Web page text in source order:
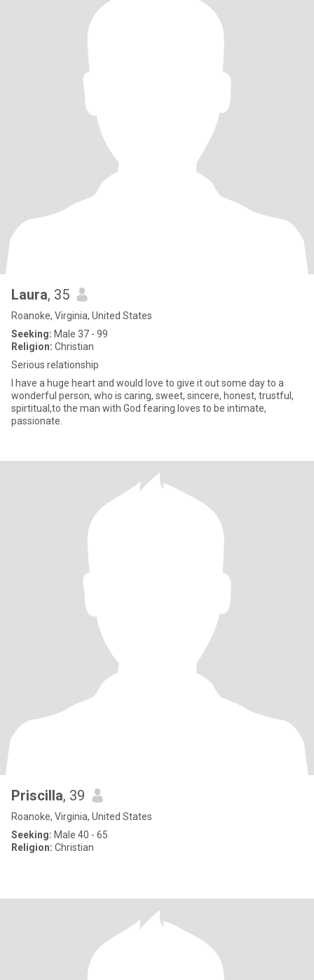
Laura, 35
Roanoke, Virginia, United States
Seeking: Male 37 - 99
Religion: Christian
Serious relationship
I have a huge heart and would love to give it out some day to a
wonderful person, who is caring, sweet, sincere, honest, trustful,
spirtitual,to the man with God fearing loves to be intimate,
passionate.
Priscilla, 39
Roanoke, Virginia, United States
Seeking: Male 40 - 65
Religion: Christian